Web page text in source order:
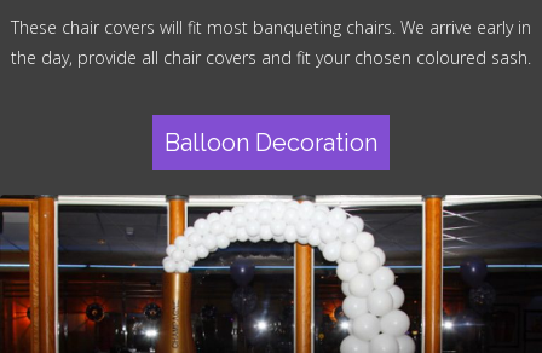
These chair covers will fit most banqueting chairs. We arrive early in
the day, provide all chair covers and fit your chosen coloured sash.
Balloon Decoration